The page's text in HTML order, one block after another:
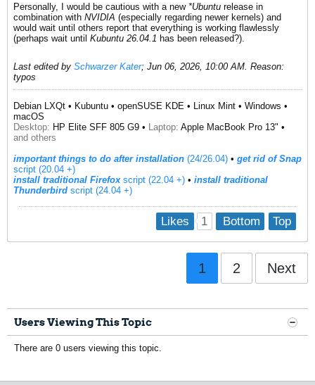
Personally, I would be cautious with a new *Ubuntu release in
combination with NVIDIA (especially regarding newer kernels) and
would wait until others report that everything is working flawlessly
(perhaps wait until Kubuntu 26.04.1 has been released?).
Last edited by Schwarzer Kater; Jun 06, 2026, 10:00 AM Reason:
typos
Debian LXQt • Kubuntu • openSUSE KDE • Linux Mint • Windows •
macOS
Desktop: HP Elite SFF 805 G9 • Laptop: Apple MacBook Pro 13" •
and others
important things to do after installation (24/26.04) • get rid of Snap
script (20.04 +)
install traditional Firefoxscript (22.04 +) ​ • install traditional
Thunderbird script (24.04 +)
Top
Bottom
Likes 1
1 2 Next
Users Viewing This Topic
There are 0 users viewing this topic.